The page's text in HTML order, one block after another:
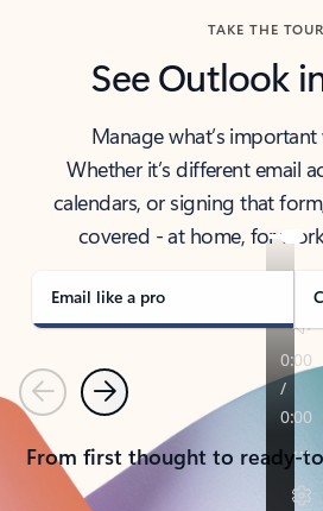
TAKE THE TOUR
See Outlook
Manage what’s
Whether it’s different email
calendars, or signing that
covered - at home, for
Email like a pro
PreviousNext
From first thought to ready-